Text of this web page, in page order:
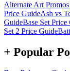
Alternate Art Promos
Price GuideAsh vs
GuideBase Set Price
Set 2 Price Guide
+ Popular